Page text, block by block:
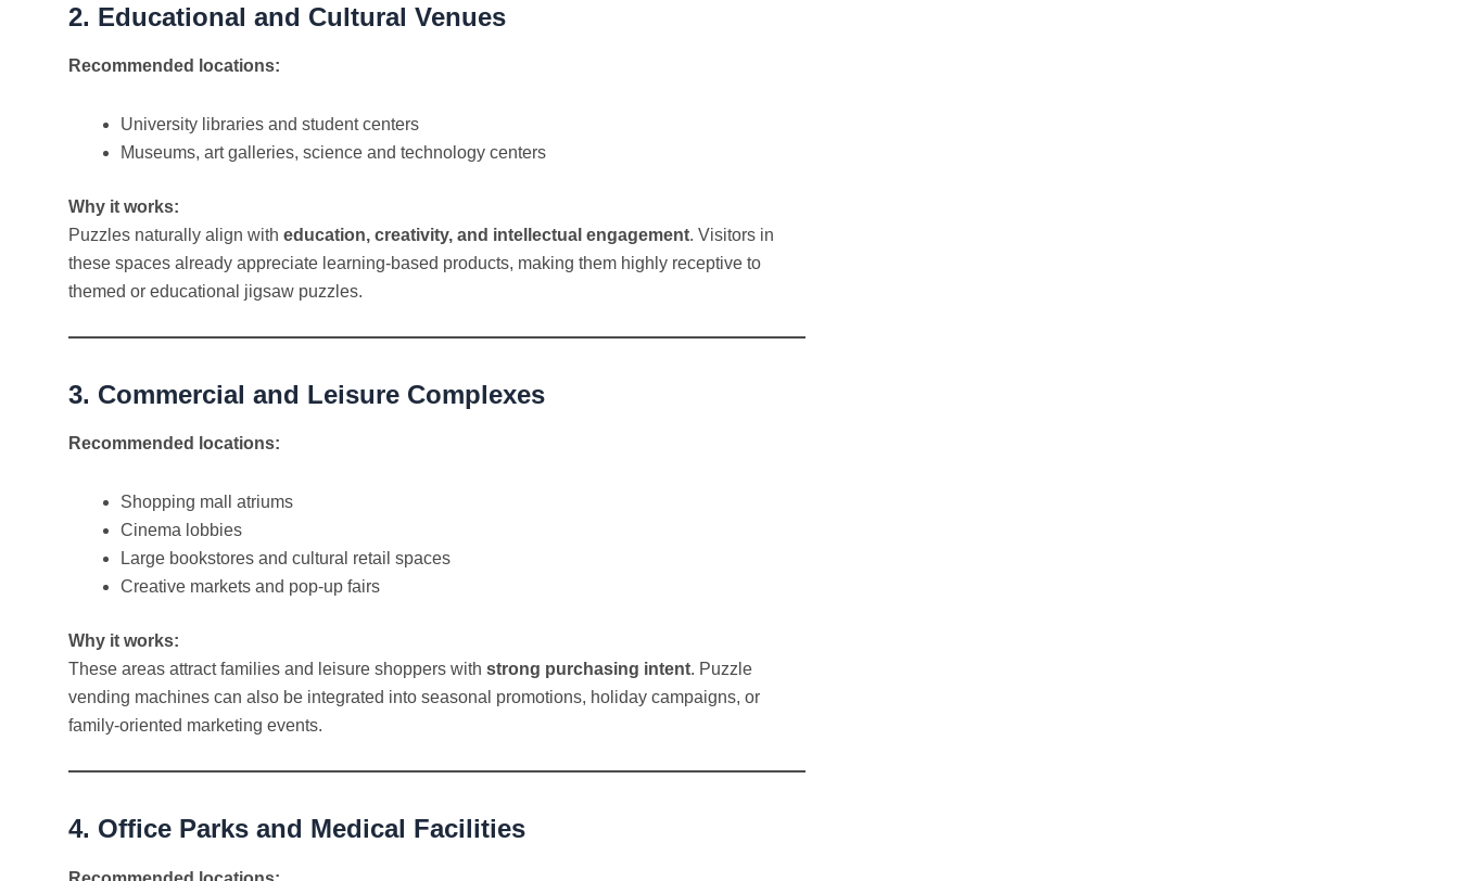
2. Educational and Cultural Venues
Recommended locations:
University libraries and student centers
Museums, art galleries, science and technology centers
Why it works:
Puzzles naturally align with education, creativity, and intellectual engagement. Visitors in
these spaces already appreciate learning-based products, making them highly receptive to
themed or educational jigsaw puzzles.
3. Commercial and Leisure Complexes
Recommended locations:
Shopping mall atriums
Cinema lobbies
Large bookstores and cultural retail spaces
Creative markets and pop-up fairs
Why it works:
These areas attract families and leisure shoppers with strong purchasing intent. Puzzle
vending machines can also be integrated into seasonal promotions, holiday campaigns, or
family-oriented marketing events.
4. Office Parks and Medical Facilities